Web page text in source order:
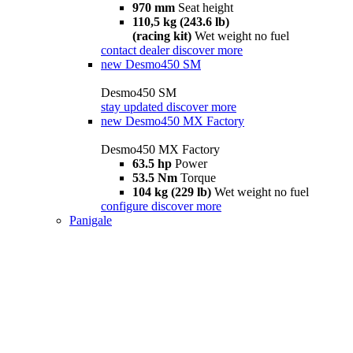
970 mm Seat height
110,5 kg (243.6 lb)
(racing kit) Wet weight no fuel
contact dealer discover more
new Desmo450 SM
Desmo450 SM
stay updated discover more
new Desmo450 MX Factory
Desmo450 MX Factory
63.5 hp Power
53.5 Nm Torque
104 kg (229 lb) Wet weight no fuel
configure discover more
Panigale